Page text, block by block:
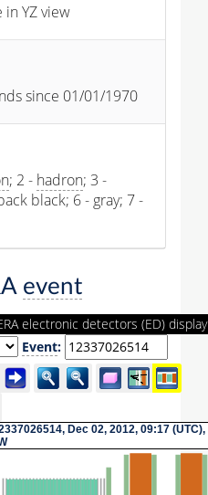
in YZ view
since 01/01/1970
; 2 - hadron; 3 -
black; 6 - gray; 7 -
event
electronic detectors (ED) display
Event:
Dec 02, 2012, 09:17 (UTC),